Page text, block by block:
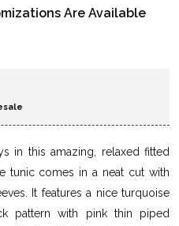
Are Available
in this amazing, relaxed fitted
tunic comes in a neat cut with
It features a nice turquoise
pattern with pink thin piped